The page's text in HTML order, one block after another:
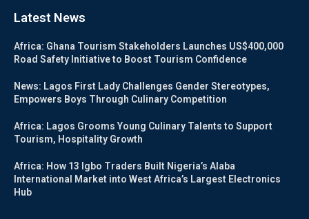
Latest News
Africa: Ghana Tourism Stakeholders Launches US$400,000
Road Safety Initiative to Boost Tourism Confidence
News: Lagos First Lady Challenges Gender Stereotypes,
Empowers Boys Through Culinary Competition
Africa: Lagos Grooms Young Culinary Talents to Support
Tourism, Hospitality Growth
Africa: How 13 Igbo Traders Built Nigeria’s Alaba
International Market into West Africa’s Largest Electronics
Hub